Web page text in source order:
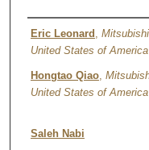
Authors
Eric Leonard
United States of America
Hongtao Qiao,
United States of America
Saleh Nabi